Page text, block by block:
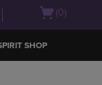
Open(0)
SHOP